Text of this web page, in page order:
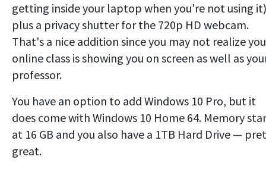
getting inside your laptop when you're not using it)
plus a privacy shutter for the 720p HD webcam.
That's a nice addition since you may not realize
online class is showing you on screen as well as
professor.
You have an option to add Windows 10 Pro, but it
does come with Windows 10 Home 64. Memory
at 16 GB and you also have a 1TB Hard Drive —
great.